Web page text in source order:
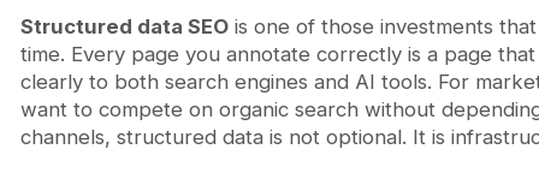
Structured data SEOis one of those investments
time. Every page you annotate correctly is a page
clearly to both search engines and AI tools. For
want to compete on organic search without
channels, structured data is not optional. It is